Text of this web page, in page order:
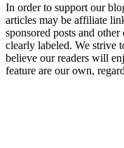
In order to support our
articles may be affiliate
sponsored posts and
clearly labeled. We strive
believe our readers will
feature are our own,